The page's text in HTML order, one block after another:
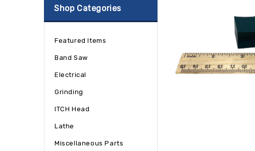
Shop Categories
Featured Items
Band Saw
Electrical
Grinding
ITCH Head
Lathe
Miscellaneous Parts